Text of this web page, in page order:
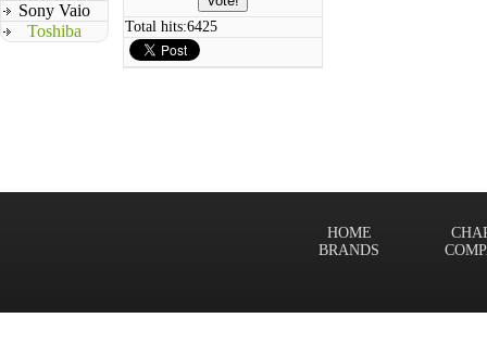
Sony Vaio
Toshiba
Total hits:6425
HOME
BRANDS